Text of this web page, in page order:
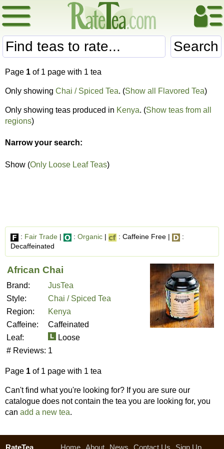
Search
Page 1 of 1 page with 1 tea
Only showing Chai / Spiced Tea. (Show all Flavored Tea)
Only showing teas produced in Kenya. (Show teas from all
regions)
Narrow your search:
Show (Only Loose Leaf Teas)
: Fair Trade | : Organic | : Caffeine Free |
:
Decaffeinated
African Chai
Brand:
JusTea
Style:
Chai / Spiced Tea
Region:
Kenya
Caffeine:
Caffeinated
Leaf:
Loose
# Reviews: 1
Page 1 of 1 page with 1 tea
Can't find what you're looking for? If you are sure our
catalogue does not contain the tea you are looking for, you
can add a new tea.
RateTea Home About News Contact Us Sign Up